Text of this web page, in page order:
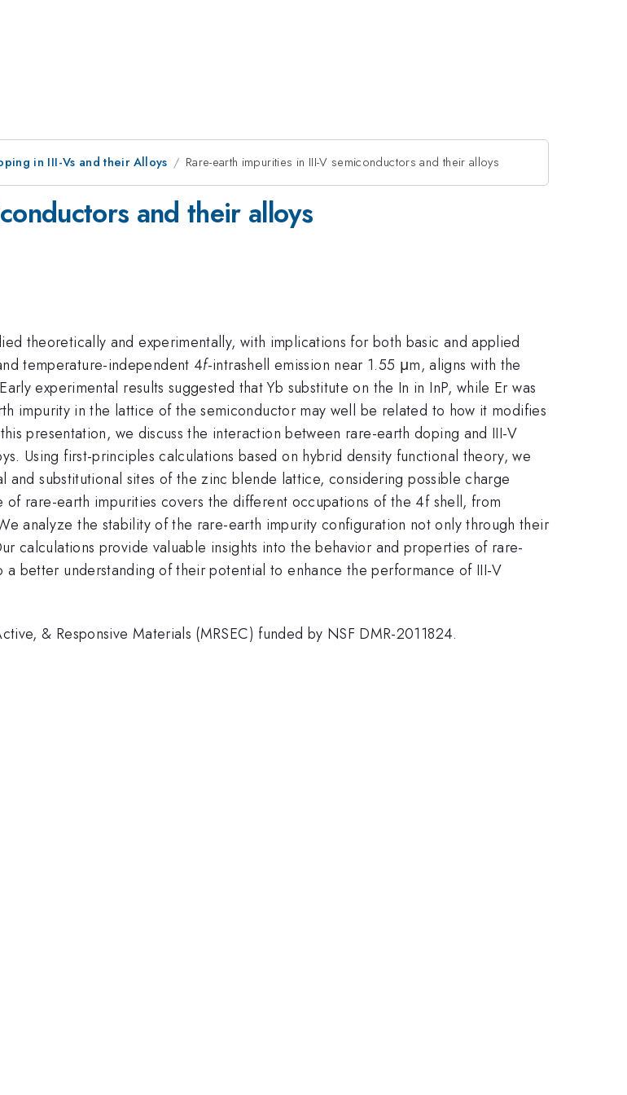
in III-Vs and their Alloys Rare-earth impurities in III-V semiconductors and their alloys
and their alloys
theoretically and experimentally, with implications for both basic and applied
temperature-independent 4f-intrashell emission near 1.55 μm, aligns with the
experimental results suggested that Yb substitute on the In in InP, while Er was
impurity in the lattice of the semiconductor may well be related to how it modifies
presentation, we discuss the interaction between rare-earth doping and III-V
Using first-principles calculations based on hybrid density functional theory, we
substitutional sites of the zinc blende lattice, considering possible charge
rare-earth impurities covers the different occupations of the 4f shell, from
analyze the stability of the rare-earth impurity configuration not only through their
calculations provide valuable insights into the behavior and properties of rare-
better understanding of their potential to enhance the performance of III-V
& Responsive Materials (MRSEC) funded by NSF DMR-2011824.